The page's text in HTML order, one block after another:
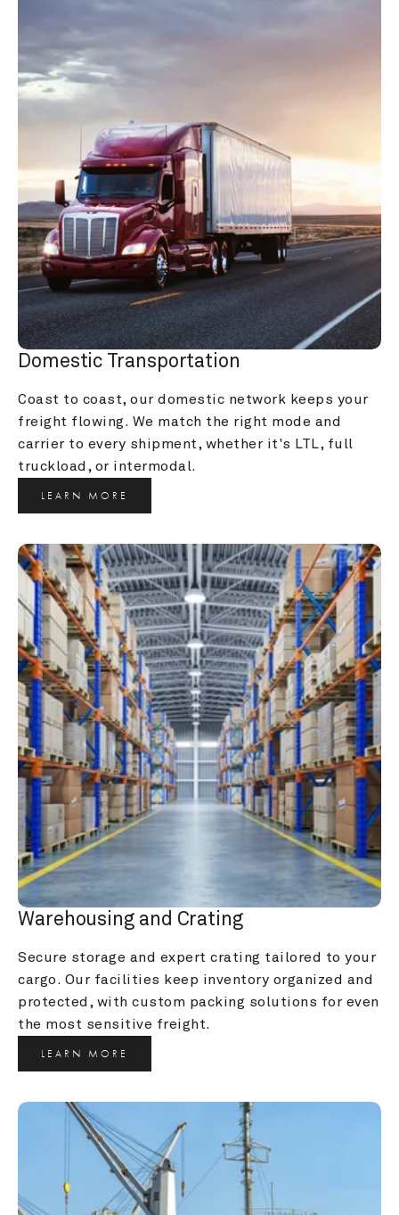
Domestic Transportation
Coast to coast, our domestic network keeps your
freight flowing. We match the right mode and
carrier to every shipment, whether it's LTL, full
truckload, or intermodal.
LEARN MORE
Warehousing and Crating
Secure storage and expert crating tailored to your
cargo. Our facilities keep inventory organized and
protected, with custom packing solutions for even
the most sensitive freight.
LEARN MORE